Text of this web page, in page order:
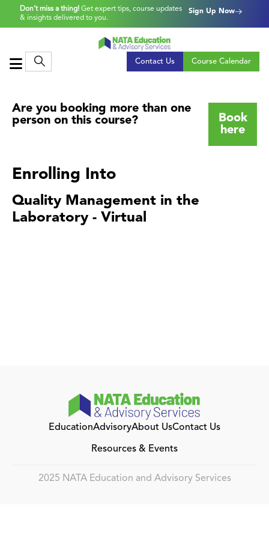
Don’t miss a thing!Get expert tips, course updates
& insights delivered to you.
Sign Up Now
Contact Us Course Calendar
Are you booking more than one
person on this course?
Book
here
Enrolling Into
Quality Management in the
Laboratory - Virtual
EducationAdvisoryAbout UsContact Us
Resources & Events
2025 NATA Education and Advisory Services